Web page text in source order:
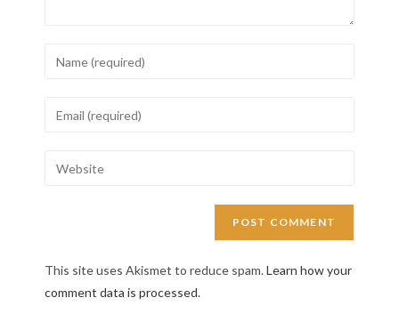
This site uses Akismet to reduce spam.Learn how your
comment data is processed.